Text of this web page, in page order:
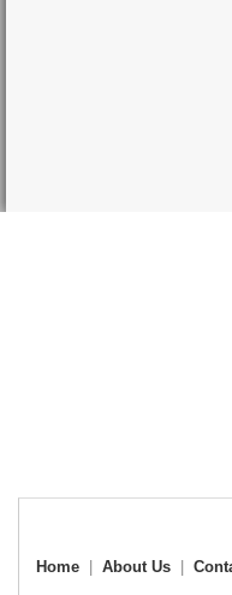
Home About Us